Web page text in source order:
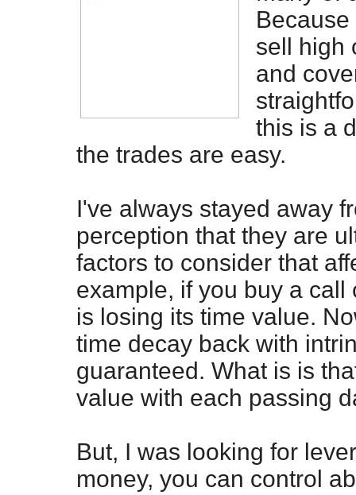
sell high
and
this is a
the trades are easy.
I've always stayed away
perception that they are
factors to consider that
example, if you buy a
is losing its time value.
time decay back with
guaranteed. What is is
value with each passing
But, I was looking for
money, you can control